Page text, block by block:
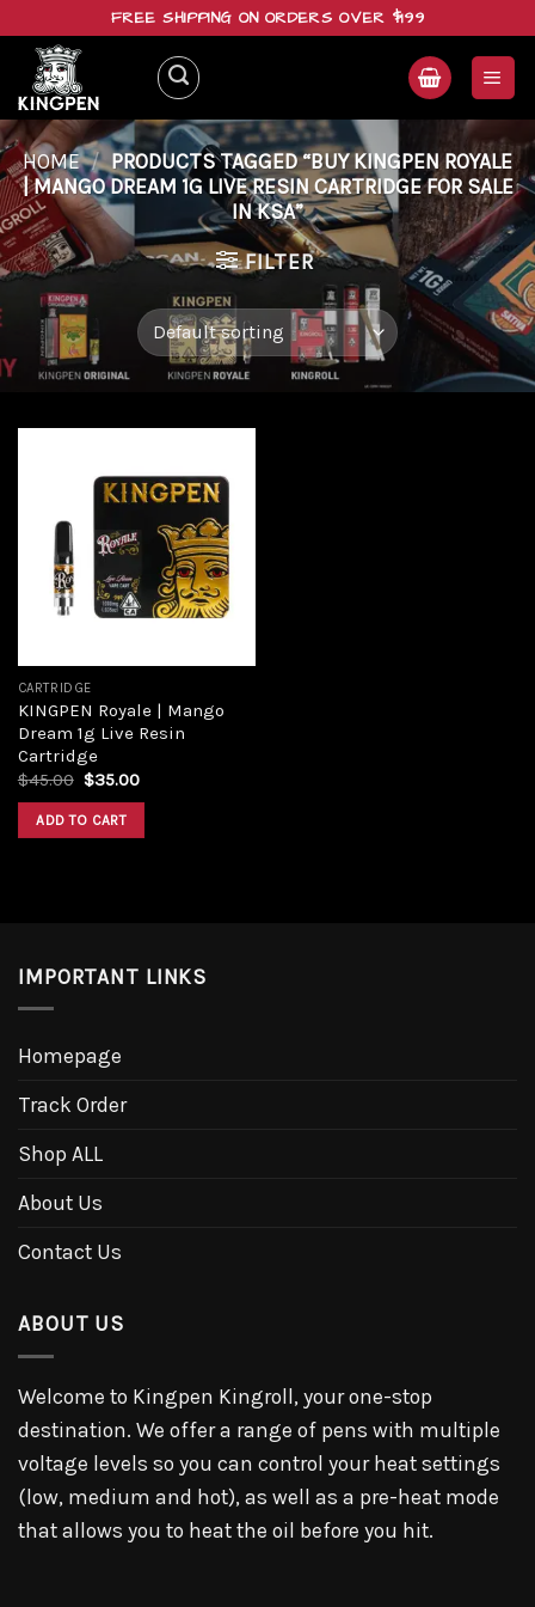
content
FREE SHIPPING ON ORDERS OVER $199
HOME / PRODUCTS TAGGED “BUY KINGPEN ROYALE
| MANGO DREAM 1G LIVE RESIN CARTRIDGE FOR SALE
IN KSA”
FILTER
Add to
wishlist
CARTRIDGE
KINGPEN Royale | Mango
Dream 1g Live Resin
Cartridge
$45.00 Original
was:
$45.00.
$35.00Current
ADD TO CART
IMPORTANT LINKS
Homepage
Track Order
Shop ALL
About Us
Contact Us
ABOUT US
Welcome to Kingpen Kingroll, your one-stop
destination. We offer a range of pens with multiple
voltage levels so you can control your heat settings
(low, medium and hot), as well as a pre-heat mode
that allows you to heat the oil before you hit.